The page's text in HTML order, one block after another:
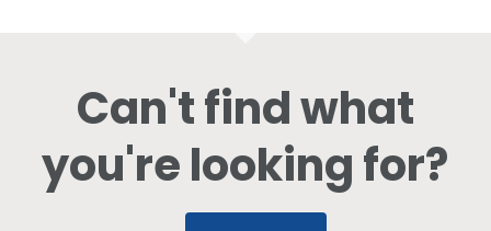
Can't find what
you're looking for?